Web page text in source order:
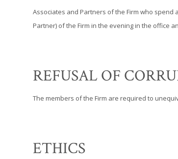
Associates and Partners of the Firm who
Partner) of the Firm in the evening in the office
REFUSAL OF
The members of the Firm are required to
ETHICS